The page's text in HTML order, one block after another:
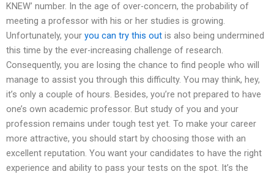
KNEW’ number. In the age of over-concern, the probability of
meeting a professor with his or her studies is growing.
Unfortunately, your you can try this out is also being undermined
this time by the ever-increasing challenge of research.
Consequently, you are losing the chance to find people who will
manage to assist you through this difficulty. You may think, hey,
it’s only a couple of hours. Besides, you’re not prepared to have
one’s own academic professor. But study of you and your
profession remains under tough test yet. To make your career
more attractive, you should start by choosing those with an
excellent reputation. You want your candidates to have the right
experience and ability to pass your tests on the spot. It’s the